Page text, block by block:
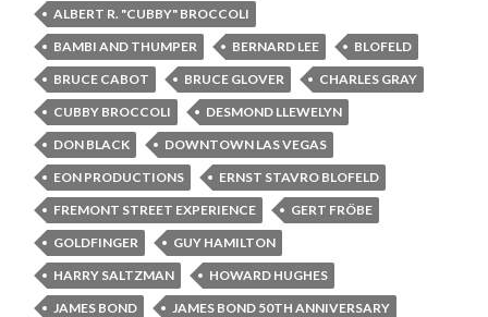
ALBERT R. "CUBBY" BROCCOLI
BAMBI AND THUMPER
BERNARD LEE
BLOFELD
BRUCE CABOT
BRUCE GLOVER
CHARLES GRAY
CUBBY BROCCOLI
DESMOND LLEWELYN
DON BLACK
DOWNTOWN LAS VEGAS
EON PRODUCTIONS
ERNST STAVRO BLOFELD
FREMONT STREET EXPERIENCE
GERT FRÖBE
GOLDFINGER
GUY HAMILTON
HARRY SALTZMAN
HOWARD HUGHES
JAMES BOND
JAMES BOND 50TH ANNIVERSARY